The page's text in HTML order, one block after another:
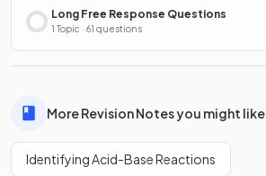
Long Free Response Questions
1 Topic · 61 questions
More Revision Notes you might like
Identifying Acid-Base Reactions